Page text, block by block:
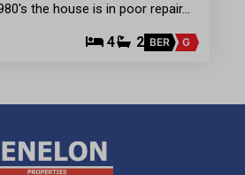
the house is in poor repair…
4 2 BER G